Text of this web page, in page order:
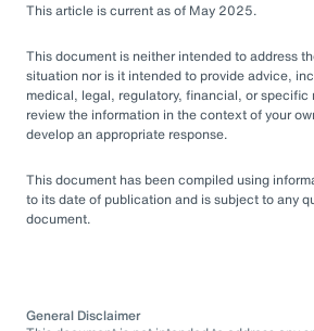
This article is current as of May 2025.
This document is neither intended to address
situation nor is it intended to provide advice,
medical, legal, regulatory, financial, or specific
review the information in the context of your
develop an appropriate response.
This document has been compiled using
to its date of publication and is subject to any
document.
General Disclaimer